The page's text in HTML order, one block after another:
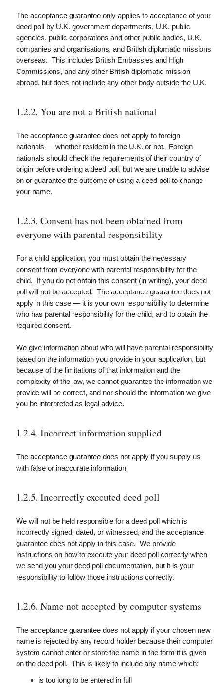
The acceptance guarantee only applies to acceptance of your
deed poll by U.K. government departments, U.K. public
agencies, public corporations and other public bodies, U.K.
companies and organisations, and British diplomatic missions
overseas. This includes British Embassies and High
Commissions, and any other British diplomatic mission
abroad, but does not include any other body outside the U.K.
1.2.2. You are not a British national
The acceptance guarantee does not apply to foreign
nationals — whether resident in the U.K. or not. Foreign
nationals should check the requirements of their country of
origin before ordering a deed poll, but we are unable to advise
on or guarantee the outcome of using a deed poll to change
your name.
1.2.3. Consent has not been obtained from
everyone with parental responsibility
For a child application, you must obtain the necessary
consent from everyone with parental responsibility for the
child. If you do not obtain this consent (in writing), your deed
poll will not be accepted. The acceptance guarantee does not
apply in this case — it is your own responsibility to determine
who has parental responsibility for the child, and to obtain the
required consent.
We give information about who will have parental responsibility
based on the information you provide in your application, but
because of the limitations of that information and the
complexity of the law, we cannot guarantee the information we
provide will be correct, and nor should the information we give
you be interpreted as legal advice.
1.2.4. Incorrect information supplied
The acceptance guarantee does not apply if you supply us
with false or inaccurate information.
1.2.5. Incorrectly executed deed poll
We will not be held responsible for a deed poll which is
incorrectly signed, dated, or witnessed, and the acceptance
guarantee does not apply in this case. We provide
instructions on how to execute your deed poll correctly when
we send you your deed poll documentation, but it is your
responsibility to follow those instructions correctly.
1.2.6. Name not accepted by computer systems
The acceptance guarantee does not apply if your chosen new
name is rejected by any record holder because their computer
system cannot enter or store the name in the form it is given
on the deed poll. This is likely to include any name which:
is too long to be entered in full